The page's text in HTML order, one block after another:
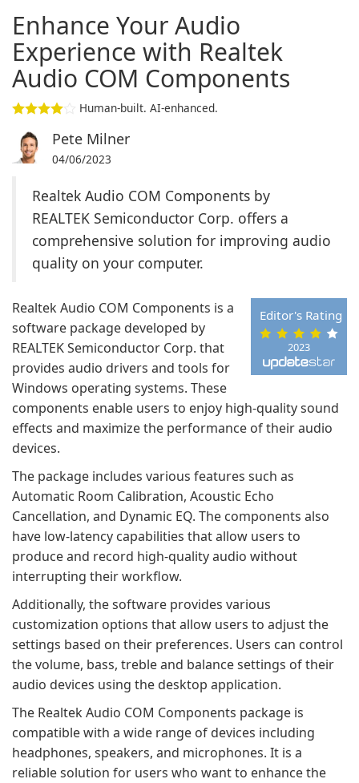
Enhance Your Audio
Experience with Realtek
Audio COM Components
Human-built. AI-enhanced.
Pete Milner
04/06/2023
Realtek Audio COM Components by
REALTEK Semiconductor Corp. offers a
comprehensive solution for improving audio
quality on your computer.
2023
Editor's Rating
Realtek Audio COM Components is a
software package developed by
REALTEK Semiconductor Corp. that
provides audio drivers and tools for
Windows operating systems. These
components enable users to enjoy high-quality sound
effects and maximize the performance of their audio
devices.
The package includes various features such as
Automatic Room Calibration, Acoustic Echo
Cancellation, and Dynamic EQ. The components also
have low-latency capabilities that allow users to
produce and record high-quality audio without
interrupting their workflow.
Additionally, the software provides various
customization options that allow users to adjust the
settings based on their preferences. Users can control
the volume, bass, treble and balance settings of their
audio devices using the desktop application.
The Realtek Audio COM Components package is
compatible with a wide range of devices including
headphones, speakers, and microphones. It is a
reliable solution for users who want to enhance the